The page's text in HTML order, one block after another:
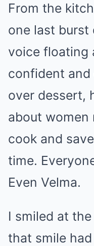
From the
one last burst
voice floating
confident and
over dessert,
about women
cook and
time.
Even Velma.
I smiled at
that smile